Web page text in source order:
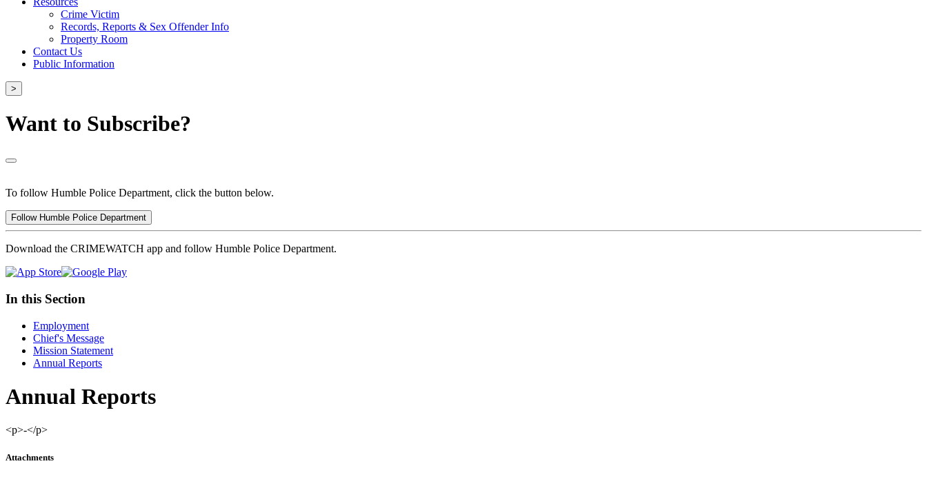
Crime Victim
Records, Reports & Sex Offender Info
Property Room
Contact Us
Public Information
>
Want to Subscribe?
To follow Humble Police Department, click the button below.
Follow Humble Police Department
Download the CRIMEWATCH app and follow Humble Police Department.
In this Section
Employment
Chief's Message
Mission Statement
Annual Reports
Annual Reports
<p>-</p>
Attachments